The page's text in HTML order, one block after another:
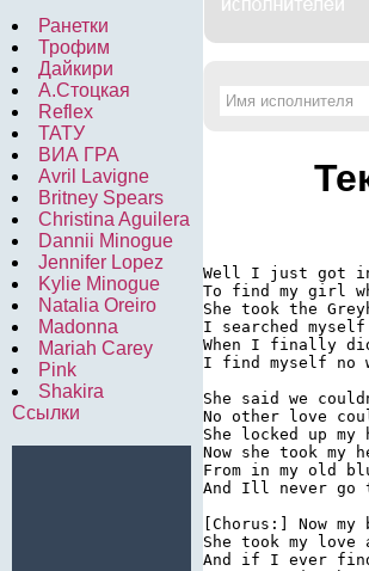
Ранетки
Трофим
Дайкири
А.Стоцкая
Reflex
ТАТУ
ВИА ГРА
Avril Lavigne
Britney Spears
Christina Aguilera
Dannii Minogue
Jennifer Lopez
Kylie Minogue
Natalia Oreiro
Madonna
Mariah Carey
Pink
Shakira
Ссылки
Well I just got
To find my girl
She took the
I searched
When I finally
I find myself no
She said we
No other love
She locked up
Now she took my
From in my old
And Ill never go
[Chorus:] Now
She took my
And if I ever